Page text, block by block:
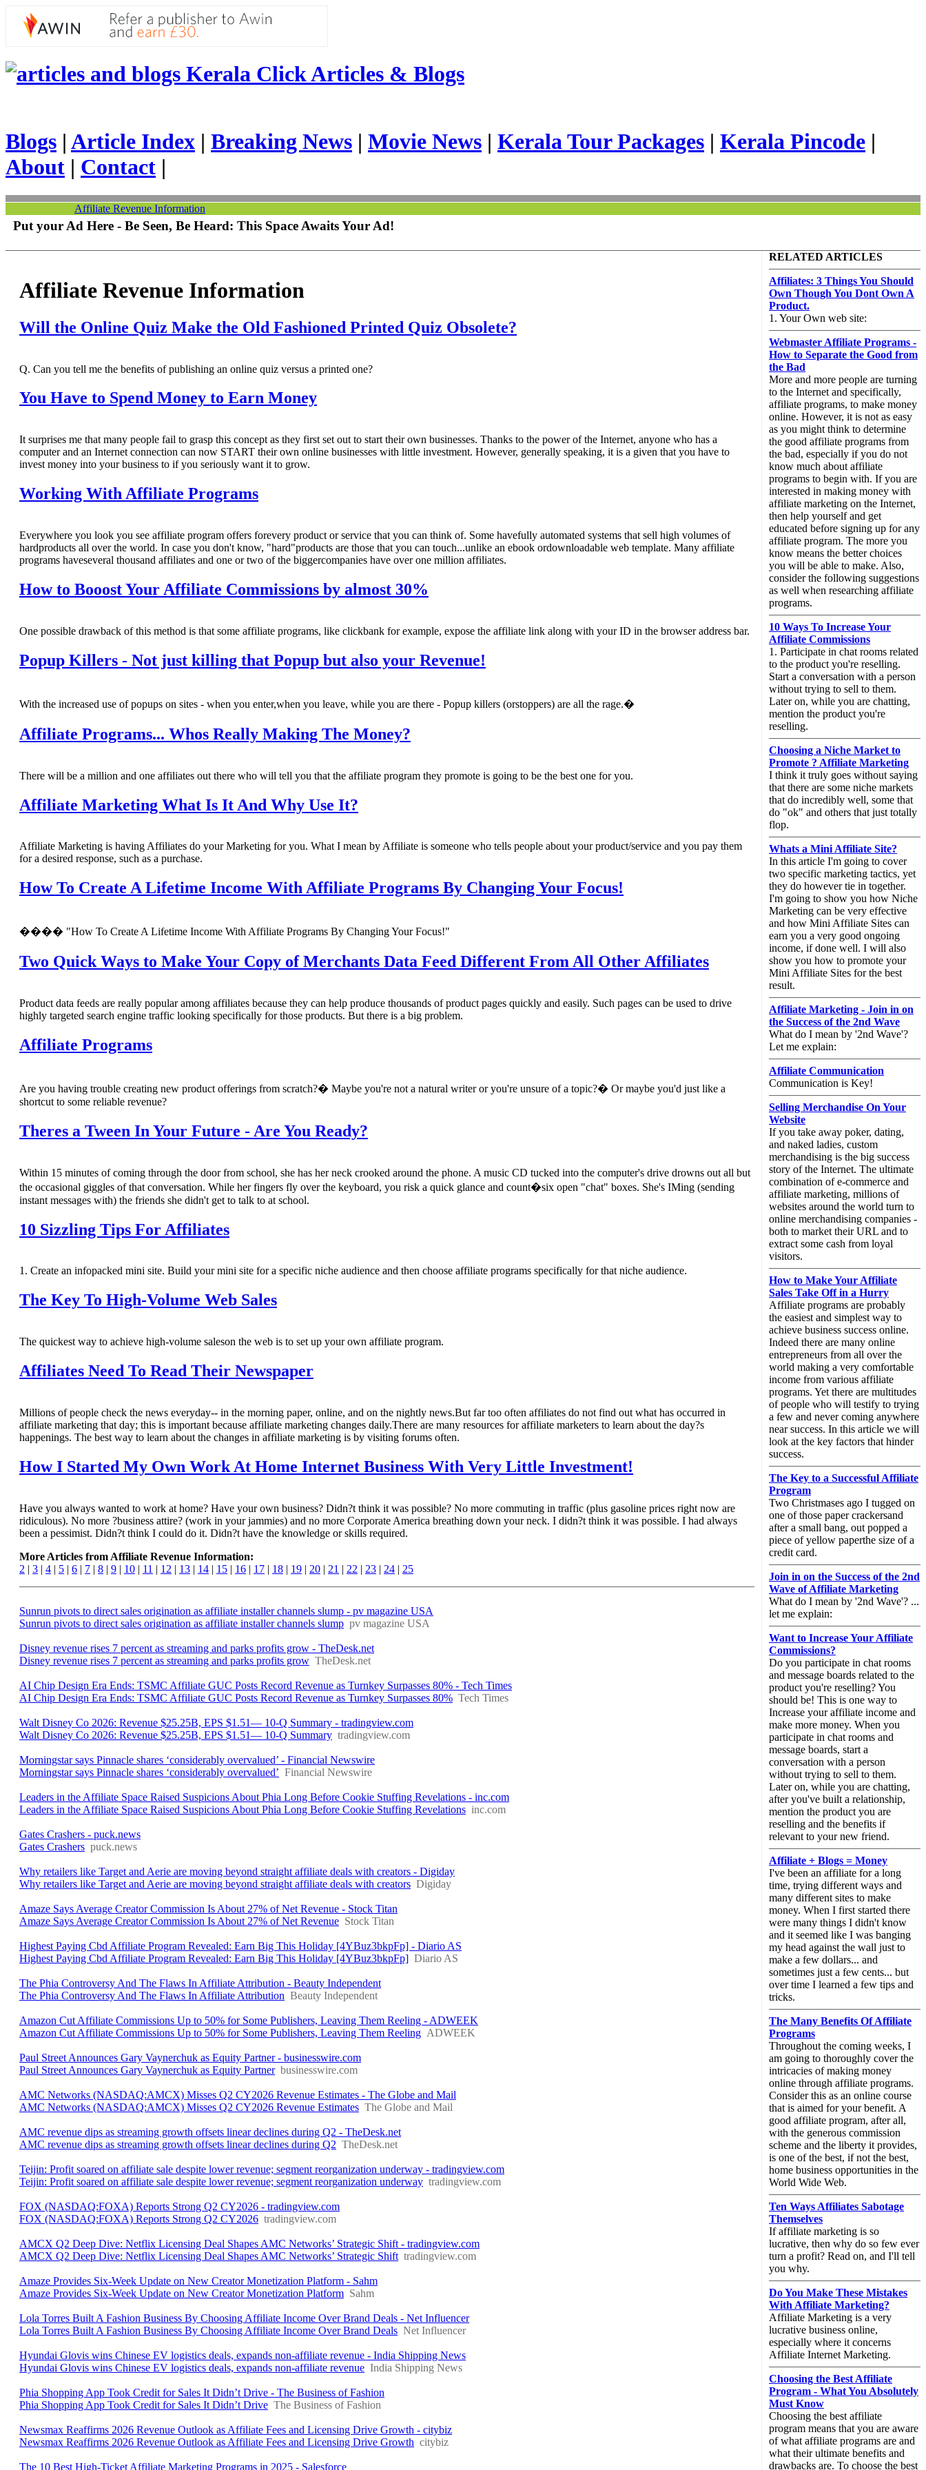
Kerala Click Articles & Blogs
Blogs | Article Index | Breaking News | Movie News | Kerala Tour Packages | Kerala Pincode |
About | Contact |
Affiliate Revenue Information
Put your Ad Here - Be Seen, Be Heard: This Space Awaits Your Ad!
Affiliate Revenue Information
Will the Online Quiz Make the Old Fashioned Printed Quiz Obsolete?
Q. Can you tell me the benefits of publishing an online quiz versus a printed one?
You Have to Spend Money to Earn Money
It surprises me that many people fail to grasp this concept as they first set out to start their own businesses. Thanks to the power of the Internet, anyone who has a
computer and an Internet connection can now START their own online businesses with little investment. However, generally speaking, it is a given that you have to
invest money into your business to if you seriously want it to grow.
Working With Affiliate Programs
Everywhere you look you see affiliate program offers forevery product or service that you can think of. Some havefully automated systems that sell high volumes of
hardproducts all over the world. In case you don't know, "hard"products are those that you can touch...unlike an ebook ordownloadable web template. Many affiliate
programs haveseveral thousand affiliates and one or two of the biggercompanies have over one million affiliates.
How to Booost Your Affiliate Commissions by almost 30%
One possible drawback of this method is that some affiliate programs, like clickbank for example, expose the affiliate link along with your ID in the browser address bar.
Popup Killers - Not just killing that Popup but also your Revenue!
With the increased use of popups on sites - when you enter,when you leave, while you are there - Popup killers (orstoppers) are all the rage.�
Affiliate Programs... Whos Really Making The Money?
There will be a million and one affiliates out there who will tell you that the affiliate program they promote is going to be the best one for you.
Affiliate Marketing What Is It And Why Use It?
Affiliate Marketing is having Affiliates do your Marketing for you. What I mean by Affiliate is someone who tells people about your product/service and you pay them
for a desired response, such as a purchase.
How To Create A Lifetime Income With Affiliate Programs By Changing Your Focus!
���� "How To Create A Lifetime Income With Affiliate Programs By Changing Your Focus!"
Two Quick Ways to Make Your Copy of Merchants Data Feed Different From All Other Affiliates
Product data feeds are really popular among affiliates because they can help produce thousands of product pages quickly and easily. Such pages can be used to drive
highly targeted search engine traffic looking specifically for those products. But there is a big problem.
Affiliate Programs
Are you having trouble creating new product offerings from scratch?� Maybe you're not a natural writer or you're unsure of a topic?� Or maybe you'd just like a
shortcut to some reliable revenue?
Theres a Tween In Your Future - Are You Ready?
Within 15 minutes of coming through the door from school, she has her neck crooked around the phone. A music CD tucked into the computer's drive drowns out all but
the occasional giggles of that conversation. While her fingers fly over the keyboard, you risk a quick glance and count�six open "chat" boxes. She's IMing (sending
instant messages with) the friends she didn't get to talk to at school.
10 Sizzling Tips For Affiliates
1. Create an infopacked mini site. Build your mini site for a specific niche audience and then choose affiliate programs specifically for that niche audience.
The Key To High-Volume Web Sales
The quickest way to achieve high-volume saleson the web is to set up your own affiliate program.
Affiliates Need To Read Their Newspaper
Millions of people check the news everyday-- in the morning paper, online, and on the nightly news.But far too often affiliates do not find out what has occurred in
affiliate marketing that day; this is important because affiliate marketing changes daily.There are many resources for affiliate marketers to learn about the day?s
happenings. The best way to learn about the changes in affiliate marketing is by visiting forums often.
How I Started My Own Work At Home Internet Business With Very Little Investment!
Have you always wanted to work at home? Have your own business? Didn?t think it was possible? No more commuting in traffic (plus gasoline prices right now are
ridiculous). No more ?business attire? (work in your jammies) and no more Corporate America breathing down your neck. I didn?t think it was possible. I had always
been a pessimist. Didn?t think I could do it. Didn?t have the knowledge or skills required.
More Articles from Affiliate Revenue Information:
2 | 3 | 4 | 5 | 6 | 7 | 8 | 9 | 10 | 11 | 12 | 13 | 14 | 15 | 16 | 17 | 18 | 19 | 20 | 21 | 22 | 23 | 24 | 25
Sunrun pivots to direct sales origination as affiliate installer channels slump - pv magazine USA
Sunrun pivots to direct sales origination as affiliate installer channels slump pv magazine USA
Disney revenue rises 7 percent as streaming and parks profits grow - TheDesk.net
Disney revenue rises 7 percent as streaming and parks profits grow TheDesk.net
AI Chip Design Era Ends: TSMC Affiliate GUC Posts Record Revenue as Turnkey Surpasses 80% - Tech Times
AI Chip Design Era Ends: TSMC Affiliate GUC Posts Record Revenue as Turnkey Surpasses 80% Tech Times
Walt Disney Co 2026: Revenue $25.25B, EPS $1.51— 10-Q Summary - tradingview.com
Walt Disney Co 2026: Revenue $25.25B, EPS $1.51— 10-Q Summary tradingview.com
Morningstar says Pinnacle shares ‘considerably overvalued’ - Financial Newswire
Morningstar says Pinnacle shares ‘considerably overvalued’ Financial Newswire
Leaders in the Affiliate Space Raised Suspicions About Phia Long Before Cookie Stuffing Revelations - inc.com
Leaders in the Affiliate Space Raised Suspicions About Phia Long Before Cookie Stuffing Revelations inc.com
Gates Crashers - puck.news
Gates Crashers puck.news
Why retailers like Target and Aerie are moving beyond straight affiliate deals with creators - Digiday
Why retailers like Target and Aerie are moving beyond straight affiliate deals with creators Digiday
Amaze Says Average Creator Commission Is About 27% of Net Revenue - Stock Titan
Amaze Says Average Creator Commission Is About 27% of Net Revenue Stock Titan
Highest Paying Cbd Affiliate Program Revealed: Earn Big This Holiday [4YBuz3bkpFp] - Diario AS
Highest Paying Cbd Affiliate Program Revealed: Earn Big This Holiday [4YBuz3bkpFp] Diario AS
The Phia Controversy And The Flaws In Affiliate Attribution - Beauty Independent
The Phia Controversy And The Flaws In Affiliate Attribution Beauty Independent
Amazon Cut Affiliate Commissions Up to 50% for Some Publishers, Leaving Them Reeling - ADWEEK
Amazon Cut Affiliate Commissions Up to 50% for Some Publishers, Leaving Them Reeling ADWEEK
Paul Street Announces Gary Vaynerchuk as Equity Partner - businesswire.com
Paul Street Announces Gary Vaynerchuk as Equity Partner businesswire.com
AMC Networks (NASDAQ:AMCX) Misses Q2 CY2026 Revenue Estimates - The Globe and Mail
AMC Networks (NASDAQ:AMCX) Misses Q2 CY2026 Revenue Estimates The Globe and Mail
AMC revenue dips as streaming growth offsets linear declines during Q2 - TheDesk.net
AMC revenue dips as streaming growth offsets linear declines during Q2 TheDesk.net
Teijin: Profit soared on affiliate sale despite lower revenue; segment reorganization underway - tradingview.com
Teijin: Profit soared on affiliate sale despite lower revenue; segment reorganization underway tradingview.com
FOX (NASDAQ:FOXA) Reports Strong Q2 CY2026 - tradingview.com
FOX (NASDAQ:FOXA) Reports Strong Q2 CY2026 tradingview.com
AMCX Q2 Deep Dive: Netflix Licensing Deal Shapes AMC Networks’ Strategic Shift - tradingview.com
AMCX Q2 Deep Dive: Netflix Licensing Deal Shapes AMC Networks’ Strategic Shift tradingview.com
Amaze Provides Six-Week Update on New Creator Monetization Platform - Sahm
Amaze Provides Six-Week Update on New Creator Monetization Platform Sahm
Lola Torres Built A Fashion Business By Choosing Affiliate Income Over Brand Deals - Net Influencer
Lola Torres Built A Fashion Business By Choosing Affiliate Income Over Brand Deals Net Influencer
Hyundai Glovis wins Chinese EV logistics deals, expands non-affiliate revenue - India Shipping News
Hyundai Glovis wins Chinese EV logistics deals, expands non-affiliate revenue India Shipping News
Phia Shopping App Took Credit for Sales It Didn’t Drive - The Business of Fashion
Phia Shopping App Took Credit for Sales It Didn’t Drive The Business of Fashion
Newsmax Reaffirms 2026 Revenue Outlook as Affiliate Fees and Licensing Drive Growth - citybiz
Newsmax Reaffirms 2026 Revenue Outlook as Affiliate Fees and Licensing Drive Growth citybiz
The 10 Best High-Ticket Affiliate Marketing Programs in 2025 - Salesforce
RELATED ARTICLES
Affiliates: 3 Things You Should
Own Though You Dont Own A
Product.
1. Your Own web site:
Webmaster Affiliate Programs -
How to Separate the Good from
the Bad
More and more people are turning
to the Internet and specifically,
affiliate programs, to make money
online. However, it is not as easy
as you might think to determine
the good affiliate programs from
the bad, especially if you do not
know much about affiliate
programs to begin with. If you are
interested in making money with
affiliate marketing on the Internet,
then help yourself and get
educated before signing up for any
affiliate program. The more you
know means the better choices
you will be able to make. Also,
consider the following suggestions
as well when researching affiliate
programs.
10 Ways To Increase Your
Affiliate Commissions
1. Participate in chat rooms related
to the product you're reselling.
Start a conversation with a person
without trying to sell to them.
Later on, while you are chatting,
mention the product you're
reselling.
Choosing a Niche Market to
Promote ? Affiliate Marketing
I think it truly goes without saying
that there are some niche markets
that do incredibly well, some that
do "ok" and others that just totally
flop.
Whats a Mini Affiliate Site?
In this article I'm going to cover
two specific marketing tactics, yet
they do however tie in together.
I'm going to show you how Niche
Marketing can be very effective
and how Mini Affiliate Sites can
earn you a very good ongoing
income, if done well. I will also
show you how to promote your
Mini Affiliate Sites for the best
result.
Affiliate Marketing - Join in on
the Success of the 2nd Wave
What do I mean by '2nd Wave'?
Let me explain:
Affiliate Communication
Communication is Key!
Selling Merchandise On Your
Website
If you take away poker, dating,
and naked ladies, custom
merchandising is the big success
story of the Internet. The ultimate
combination of e-commerce and
affiliate marketing, millions of
websites around the world turn to
online merchandising companies -
both to market their URL and to
extract some cash from loyal
visitors.
How to Make Your Affiliate
Sales Take Off in a Hurry
Affiliate programs are probably
the easiest and simplest way to
achieve business success online.
Indeed there are many online
entrepreneurs from all over the
world making a very comfortable
income from various affiliate
programs. Yet there are multitudes
of people who will testify to trying
a few and never coming anywhere
near success. In this article we will
look at the key factors that hinder
success.
The Key to a Successful Affiliate
Program
Two Christmases ago I tugged on
one of those paper crackersand
after a small bang, out popped a
piece of yellow paperthe size of a
credit card.
Join in on the Success of the 2nd
Wave of Affiliate Marketing
What do I mean by '2nd Wave'? ...
let me explain:
Want to Increase Your Affiliate
Commissions?
Do you participate in chat rooms
and message boards related to the
product you're reselling? You
should be! This is one way to
Increase your affiliate income and
make more money. When you
participate in chat rooms and
message boards, start a
conversation with a person
without trying to sell to them.
Later on, while you are chatting,
after you've built a relationship,
mention the product you are
reselling and the benefits if
relevant to your new friend.
Affiliate + Blogs = Money
I've been an affiliate for a long
time, trying different ways and
many different sites to make
money. When I first started there
were many things I didn't know
and it seemed like I was banging
my head against the wall just to
make a few dollars... and
sometimes just a few cents... but
over time I learned a few tips and
tricks.
The Many Benefits Of Affiliate
Programs
Throughout the coming weeks, I
am going to thoroughly cover the
intricacies of making money
online through affiliate programs.
Consider this as an online course
that is aimed for your benefit. A
good affiliate program, after all,
with the generous commission
scheme and the liberty it provides,
is one of the best, if not the best,
home business opportunities in the
World Wide Web.
Ten Ways Affiliates Sabotage
Themselves
If affiliate marketing is so
lucrative, then why do so few ever
turn a profit? Read on, and I'll tell
you why.
Do You Make These Mistakes
With Affiliate Marketing?
Affiliate Marketing is a very
lucrative business online,
especially where it concerns
Affiliate Internet Marketing.
Choosing the Best Affiliate
Program - What You Absolutely
Must Know
Choosing the best affiliate
program means that you are aware
of what affiliate programs are and
what their ultimate benefits and
drawbacks are. To choose the best